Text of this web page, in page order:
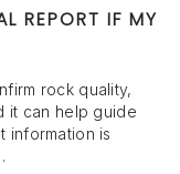
REPORT IF MY
rock quality,
it can help guide
information is